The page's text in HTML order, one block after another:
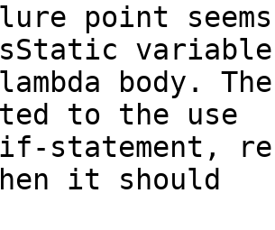
point
variable
body.
to the use
statement,
it should